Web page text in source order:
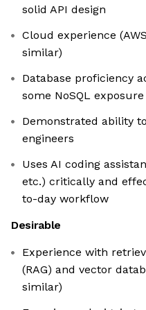
solid API design
Cloud experience
similar)
Database proficiency
some NoSQL exposure
Demonstrated ability
engineers
Uses AI coding
etc.) critically and
to-day workflow
Desirable
Experience with
(RAG) and vector
similar)